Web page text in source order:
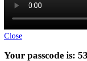
Close
Your passcode is: